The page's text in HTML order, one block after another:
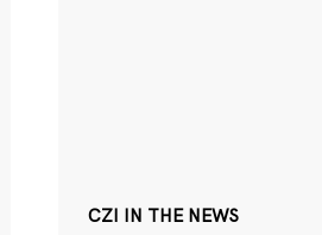
CZI IN THE NEWS